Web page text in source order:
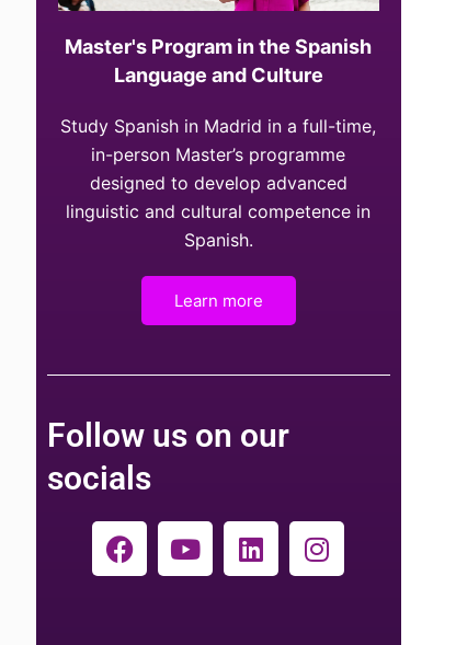
Master's Program in the Spanish
Language and Culture
Study Spanish in Madrid in a full-time,
in-person Master’s programme
designed to develop advanced
linguistic and cultural competence in
Spanish.
Learn more
Follow us on our
socials
F
a
Y
o
L
i
I
n